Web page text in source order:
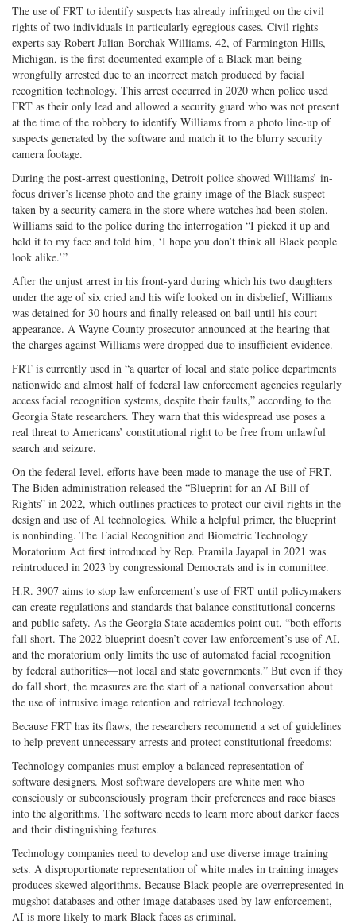
The use of FRT to identify suspects has already infringed on the civil
rights of two individuals in particularly egregious cases. Civil rights
experts say Robert Julian-Borchak Williams, 42, of Farmington Hills,
Michigan, is the first documented example of a Black man being
wrongfully arrested due to an incorrect match produced by facial
recognition technology. This arrest occurred in 2020 when police used
FRT as their only lead and allowed a security guard who was not present
at the time of the robbery to identify Williams from a photo line-up of
suspects generated by the software and match it to the blurry security
camera footage.
During the post-arrest questioning, Detroit police showed Williams’ in-
focus driver’s license photo and the grainy image of the Black suspect
taken by a security camera in the store where watches had been stolen.
Williams said to the police during the interrogation “I picked it up and
held it to my face and told him, ‘I hope you don’t think all Black people
look alike.’”
After the unjust arrest in his front-yard during which his two daughters
under the age of six cried and his wife looked on in disbelief, Williams
was detained for 30 hours and finally released on bail until his court
appearance. A Wayne County prosecutor announced at the hearing that
the charges against Williams were dropped due to insufficient evidence.
FRT is currently used in “a quarter of local and state police departments
nationwide and almost half of federal law enforcement agencies regularly
access facial recognition systems, despite their faults,” according to the
Georgia State researchers. They warn that this widespread use poses a
real threat to Americans’ constitutional right to be free from unlawful
search and seizure.
On the federal level, efforts have been made to manage the use of FRT.
The Biden administration released the “Blueprint for an AI Bill of
Rights” in 2022, which outlines practices to protect our civil rights in the
design and use of AI technologies. While a helpful primer, the blueprint
is nonbinding. The Facial Recognition and Biometric Technology
Moratorium Act first introduced by Rep. Pramila Jayapal in 2021 was
reintroduced in 2023 by congressional Democrats and is in committee.
H.R. 3907 aims to stop law enforcement’s use of FRT until policymakers
can create regulations and standards that balance constitutional concerns
and public safety. As the Georgia State academics point out, “both efforts
fall short. The 2022 blueprint doesn’t cover law enforcement’s use of AI,
and the moratorium only limits the use of automated facial recognition
by federal authorities—not local and state governments.” But even if they
do fall short, the measures are the start of a national conversation about
the use of intrusive image retention and retrieval technology.
Because FRT has its flaws, the researchers recommend a set of guidelines
to help prevent unnecessary arrests and protect constitutional freedoms:
Technology companies must employ a balanced representation of
software designers. Most software developers are white men who
consciously or subconsciously program their preferences and race biases
into the algorithms. The software needs to learn more about darker faces
and their distinguishing features.
Technology companies need to develop and use diverse image training
sets. A disproportionate representation of white males in training images
produces skewed algorithms. Because Black people are overrepresented in
mugshot databases and other image databases used by law enforcement,
AI is more likely to mark Black faces as criminal.